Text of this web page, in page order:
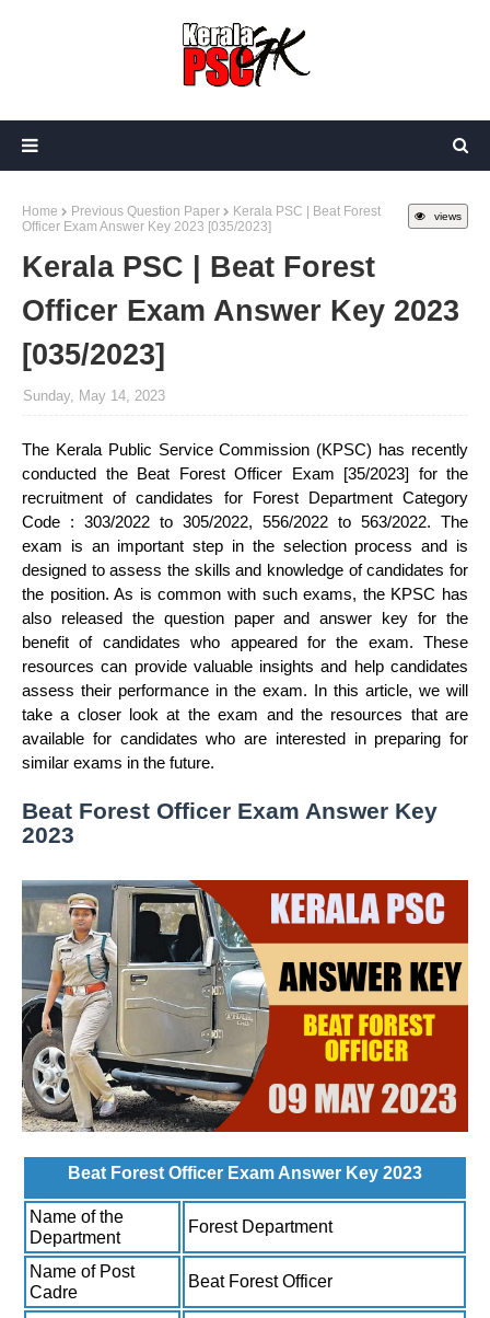
views
Home Previous Question Paper
Kerala PSC | Beat Forest
Officer Exam Answer Key 2023 [035/2023]
Kerala PSC | Beat Forest
Officer Exam Answer Key 2023
[035/2023]
Sunday, May 14, 2023
The Kerala Public Service Commission (KPSC) has recently
conducted the Beat Forest Officer Exam [35/2023] for the
recruitment of candidates for Forest Department Category
Code : 303/2022 to 305/2022, 556/2022 to 563/2022. The
exam is an important step in the selection process and is
designed to assess the skills and knowledge of candidates for
the position. As is common with such exams, the KPSC has
also released the question paper and answer key for the
benefit of candidates who appeared for the exam. These
resources can provide valuable insights and help candidates
assess their performance in the exam. In this article, we will
take a closer look at the exam and the resources that are
available for candidates who are interested in preparing for
similar exams in the future.
Beat Forest Officer Exam Answer Key
2023
Beat Forest Officer Exam Answer Key 2023
Name of the
Department
Forest Department
Name of Post
Cadre
Beat Forest Officer